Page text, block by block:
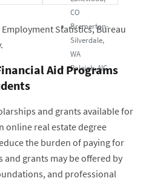
CO
Bremerton-
Silverdale,
WA
Raleigh, NC
Statistics, Bureau
Aid Programs
and grants available for
online real estate degree
the burden of paying for
and grants may be offered by
and professional